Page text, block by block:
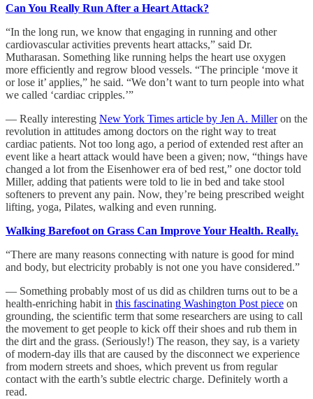
Can You Really Run After a Heart Attack?
“In the long run, we know that engaging in running and other
cardiovascular activities prevents heart attacks,” said Dr.
Mutharasan. Something like running helps the heart use oxygen
more efficiently and regrow blood vessels. “The principle ‘move it
or lose it’ applies,” he said. “We don’t want to turn people into what
we called ‘cardiac cripples.’”
— Really interesting New York Times article by Jen A. Milleron the
revolution in attitudes among doctors on the right way to treat
cardiac patients. Not too long ago, a period of extended rest after an
event like a heart attack would have been a given; now, “things have
changed a lot from the Eisenhower era of bed rest,” one doctor told
Miller, adding that patients were told to lie in bed and take stool
softeners to prevent any pain. Now, they’re being prescribed weight
lifting, yoga, Pilates, walking and even running.
Walking Barefoot on Grass Can Improve Your Health. Really.
“There are many reasons connecting with nature is good for mind
and body, but electricity probably is not one you have considered.”
— Something probably most of us did as children turns out to be a
health-enriching habit in this fascinating Washington Post piece on
grounding, the scientific term that some researchers are using to call
the movement to get people to kick off their shoes and rub them in
the dirt and the grass. (Seriously!) The reason, they say, is a variety
of modern-day ills that are caused by the disconnect we experience
from modern streets and shoes, which prevent us from regular
contact with the earth’s subtle electric charge. Definitely worth a
read.